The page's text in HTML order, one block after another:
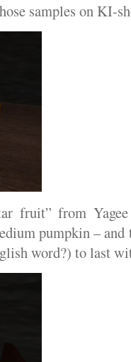
samples on KI-
fruit” from
pumpkin – and
word?) to last